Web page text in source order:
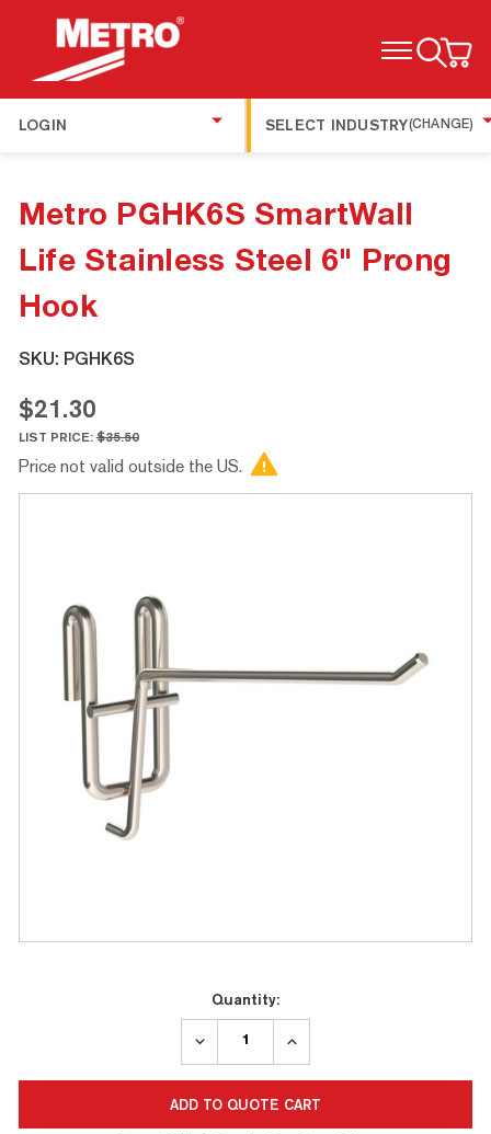
TOGGLE MENU
LOGIN SELECT INDUSTRY(CHANGE)
Metro PGHK6S SmartWall
Life Stainless Steel 6" Prong
Hook
SKU: PGHK6S
$21.30
LIST PRICE:$35.50
Price not valid outside the US.
Quantity:
DECREASE
INCREASE